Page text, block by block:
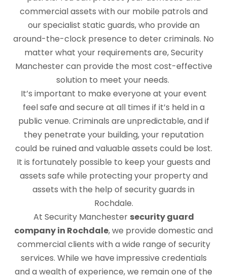
commercial assets with our mobile patrols and
our specialist static guards, who provide an
around-the-clock presence to deter criminals. No
matter what your requirements are, Security
Manchester can provide the most cost-effective
solution to meet your needs.
It’s important to make everyone at your event
feel safe and secure at all times if it’s held in a
public venue. Criminals are unpredictable, and if
they penetrate your building, your reputation
could be ruined and valuable assets could be lost.
It is fortunately possible to keep your guests and
assets safe while protecting your property and
assets with the help of security guards in
Rochdale.
At Security Manchester security guard
company in Rochdale, we provide domestic and
commercial clients with a wide range of security
services. While we have impressive credentials
and a wealth of experience, we remain one of the